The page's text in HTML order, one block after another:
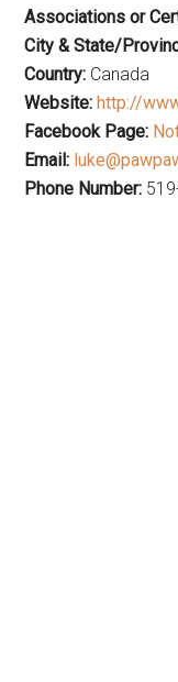
Associations or
City & State/
Country: Canada
Website: http://
Facebook Page:
Email:
Phone Number: